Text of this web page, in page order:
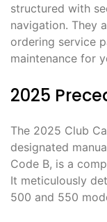
structured with
navigation. They
ordering service
maintenance for
2025
The 2025 Club
designated
Code B, is a
It meticulously
500 and 550